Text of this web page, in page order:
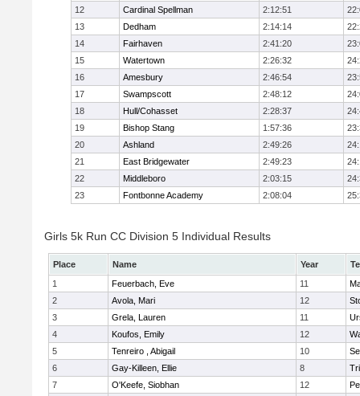
12
Cardinal Spellman 2:12:51
13
Dedham 2:14:14
14
Fairhaven 2:41:20
15
Watertown 2:26:32
16
Amesbury 2:46:54
17
Swampscott 2:48:12
18
Hull/Cohasset 2:28:37
19
Bishop Stang 1:57:36
20
Ashland 2:49:26
21
East Bridgewater 2:49:23
22
Middleboro 2:03:15
23
Fontbonne Academy 2:08:04
Girls 5k Run CC Division 5 Individual Results
Place Name Year
1
Feuerbach, Eve 11
2
Avola, Mari 12
3
Grela, Lauren 11
4
Koufos, Emily 12
5
Tenreiro , Abigail 10
6
Gay-Killeen, Ellie 8
7
O'Keefe, Siobhan 12